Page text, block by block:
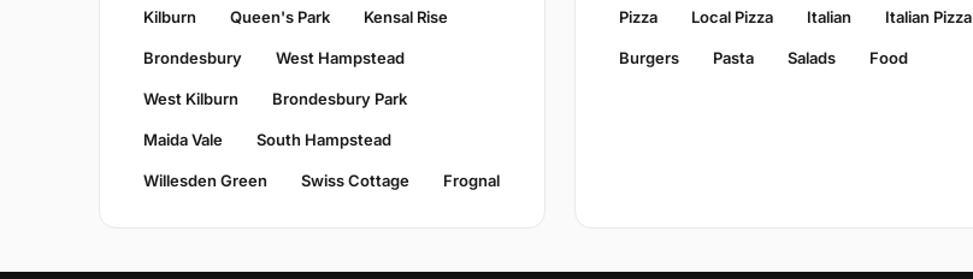
Kilburn Queen's Park Kensal Rise
Brondesbury West Hampstead
West Kilburn Brondesbury Park
Maida Vale South Hampstead
Willesden Green Swiss Cottage Frognal
Pizza Local Pizza Italian Italian Pizza
Burgers Pasta Salads Food